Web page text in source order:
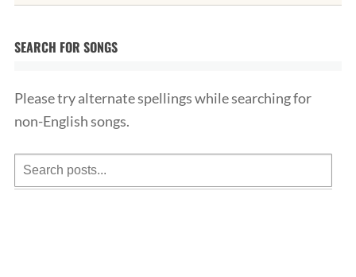
SEARCH FOR SONGS
Please try alternate spellings while searching for
non-English songs.